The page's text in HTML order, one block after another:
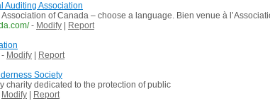
Auditing Association
of Canada – choose a language. Bien venue à
- Modify
Report
- Modify
Report
Society
charity dedicated to the protection of public
Modify
Report